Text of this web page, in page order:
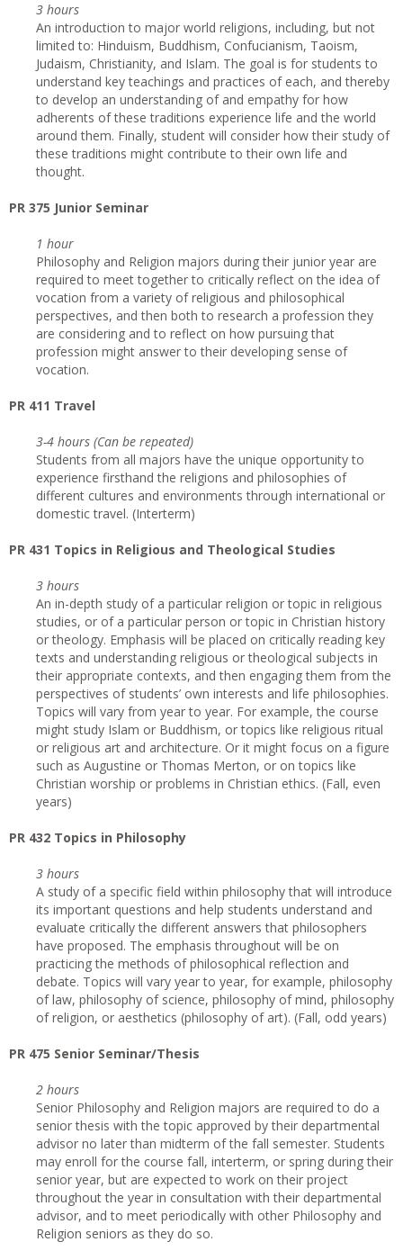
3 hours
An introduction to major world religions, including, but not
limited to: Hinduism, Buddhism, Confucianism, Taoism,
Judaism, Christianity, and Islam. The goal is for students to
understand key teachings and practices of each, and thereby
to develop an understanding of and empathy for how
adherents of these traditions experience life and the world
around them. Finally, student will consider how their study of
these traditions might contribute to their own life and
thought.
PR 375 Junior Seminar
1 hour
Philosophy and Religion majors during their junior year are
required to meet together to critically reflect on the idea of
vocation from a variety of religious and philosophical
perspectives, and then both to research a profession they
are considering and to reflect on how pursuing that
profession might answer to their developing sense of
vocation.
PR 411 Travel
3-4 hours (Can be repeated)
Students from all majors have the unique opportunity to
experience firsthand the religions and philosophies of
different cultures and environments through international or
domestic travel. (Interterm)
PR 431 Topics in Religious and Theological Studies
3 hours
An in-depth study of a particular religion or topic in religious
studies, or of a particular person or topic in Christian history
or theology. Emphasis will be placed on critically reading key
texts and understanding religious or theological subjects in
their appropriate contexts, and then engaging them from the
perspectives of students’ own interests and life philosophies.
Topics will vary from year to year. For example, the course
might study Islam or Buddhism, or topics like religious ritual
or religious art and architecture. Or it might focus on a figure
such as Augustine or Thomas Merton, or on topics like
Christian worship or problems in Christian ethics. (Fall, even
years)
PR 432 Topics in Philosophy
3 hours
A study of a specific field within philosophy that will introduce
its important questions and help students understand and
evaluate critically the different answers that philosophers
have proposed. The emphasis throughout will be on
practicing the methods of philosophical reflection and
debate. Topics will vary year to year, for example, philosophy
of law, philosophy of science, philosophy of mind, philosophy
of religion, or aesthetics (philosophy of art). (Fall, odd years)
PR 475 Senior Seminar/Thesis
2 hours
Senior Philosophy and Religion majors are required to do a
senior thesis with the topic approved by their departmental
advisor no later than midterm of the fall semester. Students
may enroll for the course fall, interterm, or spring during their
senior year, but are expected to work on their project
throughout the year in consultation with their departmental
advisor, and to meet periodically with other Philosophy and
Religion seniors as they do so.